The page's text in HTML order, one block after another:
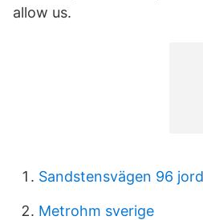
allow us.
Sandstensvägen 96
Metrohm sverige